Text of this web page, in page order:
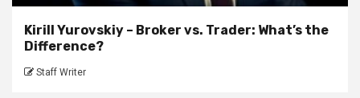
Kirill Yurovskiy – Broker vs. Trader: What’s the
Difference?
Staff Writer